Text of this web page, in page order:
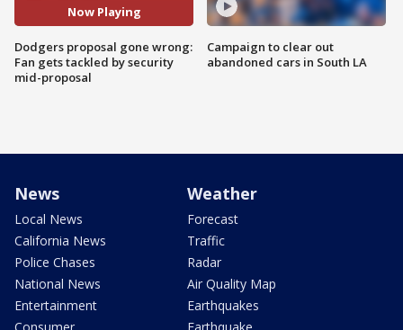
Now Playing
Dodgers proposal gone wrong:
Fan gets tackled by security
mid-proposal
Campaign to clear out
abandoned cars in South LA
News
Local News
California News
Police Chases
National News
Entertainment
Weather
Forecast
Traffic
Radar
Air Quality Map
Earthquakes